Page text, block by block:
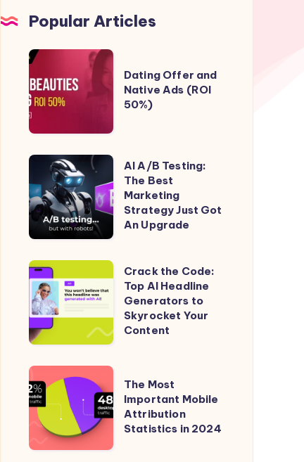
Popular Articles
Dating
Offer
and
Native
Ads
(ROI
50%)
Dating Offer and
Native Ads (ROI
50%)
AI
A/B
Testing:
The
Best
Marketing
Strategy
Just
Got
An
AI A/B Testing:
The Best
Marketing
Strategy Just Got
An Upgrade
Crack
the
Code:
Top
AI
Headline
Generators
to
Skyrocket
Your
Crack the Code:
Top AI Headline
Generators to
Skyrocket Your
Content
The
Most
Important
Mobile
Attribution
The Most
Important Mobile
Attribution
Statistics in 2024